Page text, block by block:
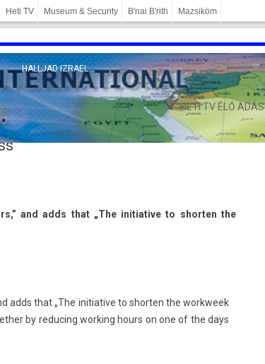
Heti TV Museum & Security B'nai B'rith Mazsiköm
HALLJAD IZRAEL
HETI TV ÉLŐ ADÁS
and adds that „The in­itiative to short­en the
adds that „The in­itiative to short­en the workweek
by re­duc­ing work­ing hours on one of the days